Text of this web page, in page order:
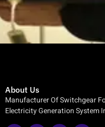
About Us
Manufacturer Of Switchgear
Electricity Generation System